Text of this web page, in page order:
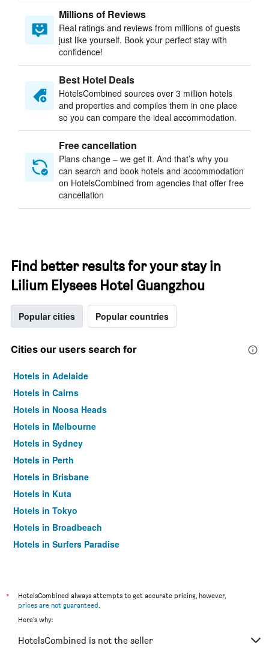
Millions of Reviews
Real ratings and reviews from millions of guests
just like yourself. Book your perfect stay with
confidence!
Best Hotel Deals
HotelsCombined sources over 3 million hotels
and properties and compiles them in one place
so you can compare the ideal accommodation.
Free cancellation
Plans change – we get it. And that’s why you
can search and book hotels and accommodation
on HotelsCombined from agencies that offer free
cancellation
Find better results for your stay in
Lilium Elysees Hotel Guangzhou
Popular cities Popular countries
Cities our users search for
Hotels in Adelaide
Hotels in Cairns
Hotels in Noosa Heads
Hotels in Melbourne
Hotels in Sydney
Hotels in Perth
Hotels in Brisbane
Hotels in Kuta
Hotels in Tokyo
Hotels in Broadbeach
Hotels in Surfers Paradise
*
HotelsCombined always attempts to get accurate pricing, however,
prices are not guaranteed.
Here's why:
HotelsCombined is not the seller